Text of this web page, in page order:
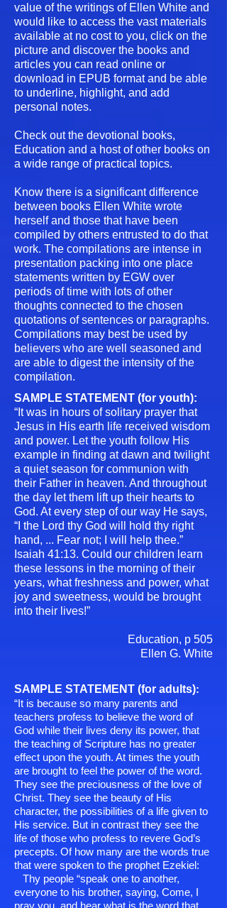
value of the writings of Ellen White and
would like to access the vast materials
available at no cost to you, click on the
picture and discover the books and
articles you can read online or
download in EPUB format and be able
to underline, highlight, and add
personal notes.
Check out the devotional books,
Education and a host of other books on
a wide range of practical topics.
Know there is a significant difference
between books Ellen White wrote
herself and those that have been
compiled by others entrusted to do that
work. The compilations are intense in
presentation packing into one place
statements written by EGW over
periods of time with lots of other
thoughts connected to the chosen
quotations of sentences or paragraphs.
Compilations may best be used by
believers who are well seasoned and
are able to digest the intensity of the
compilation.
SAMPLE STATEMENT (for youth):
“It was in hours of solitary prayer that
Jesus in His earth life received wisdom
and power. Let the youth follow His
example in finding at dawn and twilight
a quiet season for communion with
their Father in heaven. And throughout
the day let them lift up their hearts to
God. At every step of our way He says,
“I the Lord thy God will hold thy right
hand, ... Fear not; I will help thee.”
Isaiah 41:13. Could our children learn
these lessons in the morning of their
years, what freshness and power, what
joy and sweetness, would be brought
into their lives!”
Education, p 505
Ellen G. White
SAMPLE STATEMENT (for adults):
“It is because so many parents and
teachers profess to believe the word of
God while their lives deny its power, that
the teaching of Scripture has no greater
effect upon the youth. At times the youth
are brought to feel the power of the word.
They see the preciousness of the love of
Christ. They see the beauty of His
character, the possibilities of a life given to
His service. But in contrast they see the
life of those who profess to revere God’s
precepts. Of how many are the words true
that were spoken to the prophet Ezekiel:
Thy people “speak one to another,
everyone to his brother, saying, Come, I
pray you, and hear what is the word that